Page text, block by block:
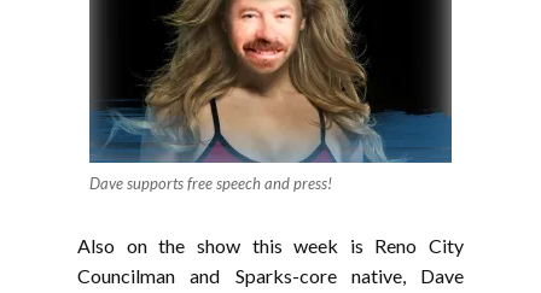
Dave supports free speech and press!
Also on the show this week is Reno City
Councilman and Sparks-core native, Dave